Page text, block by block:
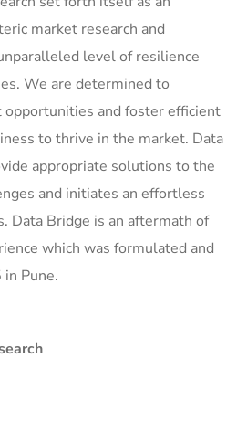
market research and
level of resilience
We are determined to
and foster efficient
to thrive in the market. Data
appropriate solutions to the
and initiates an effortless
Data Bridge is an aftermath of
which was formulated and
Pune.